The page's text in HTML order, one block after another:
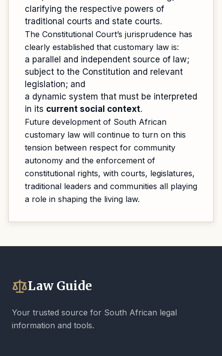
clarifying the respective powers of
traditional courts and state courts.
The Constitutional Court’s jurisprudence has
clearly established that customary law is:
a parallel and independent source of law;
subject to the Constitution and relevant
legislation; and
a dynamic system that must be interpreted
in its current social context.
Future development of South African
customary law will continue to turn on this
tension between respect for community
autonomy and the enforcement of
constitutional rights, with courts, legislatures,
traditional leaders and communities all playing
a role in shaping the living law.
Law Guide
Your trusted source for South African legal
information and tools.